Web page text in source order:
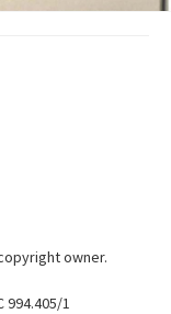
owner.
994.405/1